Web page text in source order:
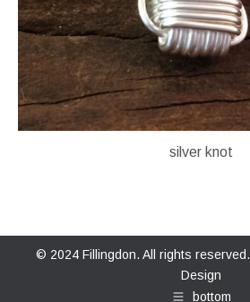
silver knot
© 2024 Fillingdon. All rights reserved.
Design
bottom